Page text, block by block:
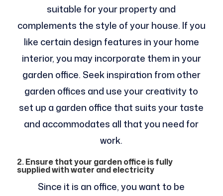
suitable for your property and
complements the style of your house. If you
like certain design features in your home
interior, you may incorporate them in your
garden office. Seek inspiration from other
garden offices and use your creativity to
set up a garden office that suits your taste
and accommodates all that you need for
work.
2. Ensure that your garden office is fully
supplied with water and electricity
Since it is an office, you want to be